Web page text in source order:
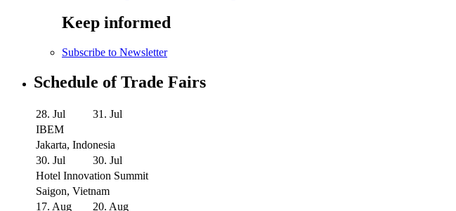
Keep informed
Subscribe to Newsletter
Schedule of Trade Fairs
28. Jul
31. Jul
IBEM
Jakarta, Indonesia
30. Jul
30. Jul
Hotel Innovation Summit
Saigon, Vietnam
17. Aug
20. Aug